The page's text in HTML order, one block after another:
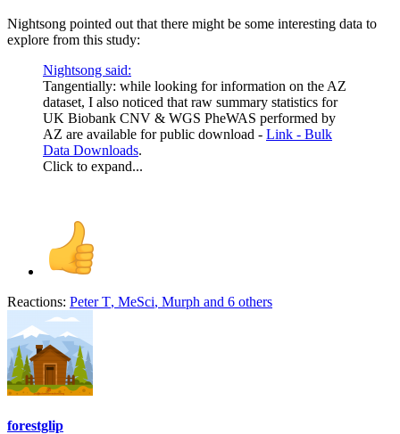
Nightsong pointed out that there might be some interesting data to
explore from this study:
Nightsong said:
Tangentially: while looking for information on the AZ
dataset, I also noticed that raw summary statistics for
UK Biobank CNV & WGS PheWAS performed by
AZ are available for public download - Link - Bulk
Data Downloads.
Click to expand...
Reactions: Peter T, MeSci, Murph and 6 others
forestglip